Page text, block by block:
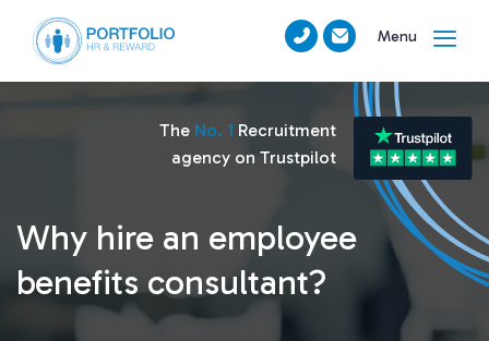
Menu
Why hire an employee
benefits consultant?
The No. 1 Recruitment
agency on Trustpilot